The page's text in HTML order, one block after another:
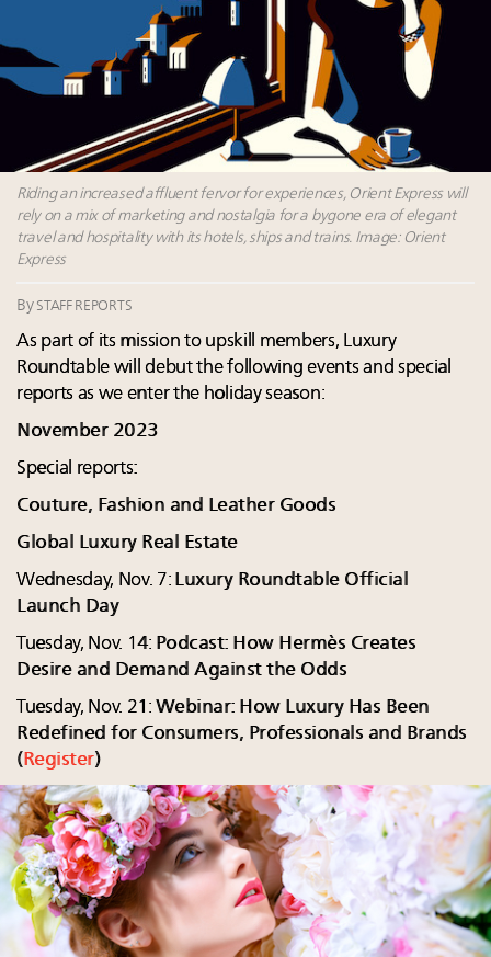
Namibia on track to have 10,000 millionaires by 2040
How luxury brands should retain the attention of
Very Important Clients and One-Percenters in China
and elsewhere
Out-of-home advertising’s allure for luxury brands
Riding an increased affluent fervor for experiences, Orient Express will
rely on a mix of marketing and nostalgia for a bygone era of elegant
travel and hospitality with its hotels, ships and trains. Image: Orient
Express
By STAFF REPORTS
As part of its mission to upskill members, Luxury
Roundtable will debut the following events and special
reports as we enter the holiday season:
November 2023
Special reports:
Couture, Fashion and Leather Goods
Global Luxury Real Estate
Wednesday, Nov. 7: Luxury Roundtable Official
Launch Day
Tuesday, Nov. 14: Podcast: How Hermès Creates
Desire and Demand Against the Odds
Tuesday, Nov. 21: Webinar: How Luxury Has Been
Redefined for Consumers, Professionals and Brands
( Register)